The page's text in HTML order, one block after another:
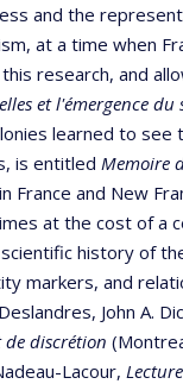
and the
at a time when
research, and
et l'émergence du
learned to
is entitled Memoire
France and New
at the cost of a
history of the
markers, and
John A.
discrétion
Lacour,